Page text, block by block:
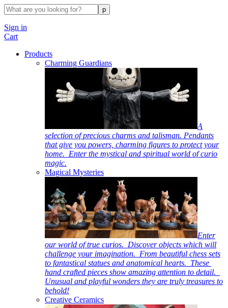
Sign in
Cart
Products
Charming Guardians
A
selection of precious charms and talisman. Pendants
that give you powers, charming figures to protect your
home. Enter the mystical and spiritual world of curio
magic.
Magical Mysteries
Enter
our world of true curios. Discover objects which will
challenge your imagination. From beautiful chess sets
to fantastical statues and anatomical hearts. These
hand crafted pieces show amazing attention to detail.
Unusual and playful wonders they are truly treasures to
behold!
Creative Ceramics